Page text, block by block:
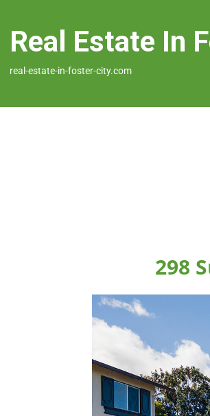
Real Estate In
real-estate-in-foster-city.com
298